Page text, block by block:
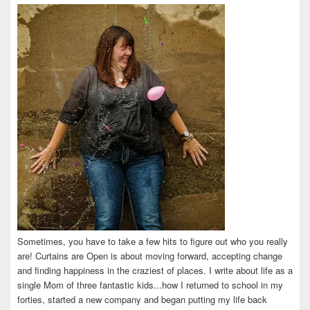
Facebook
TwitterInstagram
PinterestLinkedIn
Sometimes, you have to take a few hits to figure out who you really
are! Curtains are Open is about moving forward, accepting change
and finding happiness in the craziest of places. I write about life as a
single Mom of three fantastic kids...how I returned to school in my
forties, started a new company and began putting my life back